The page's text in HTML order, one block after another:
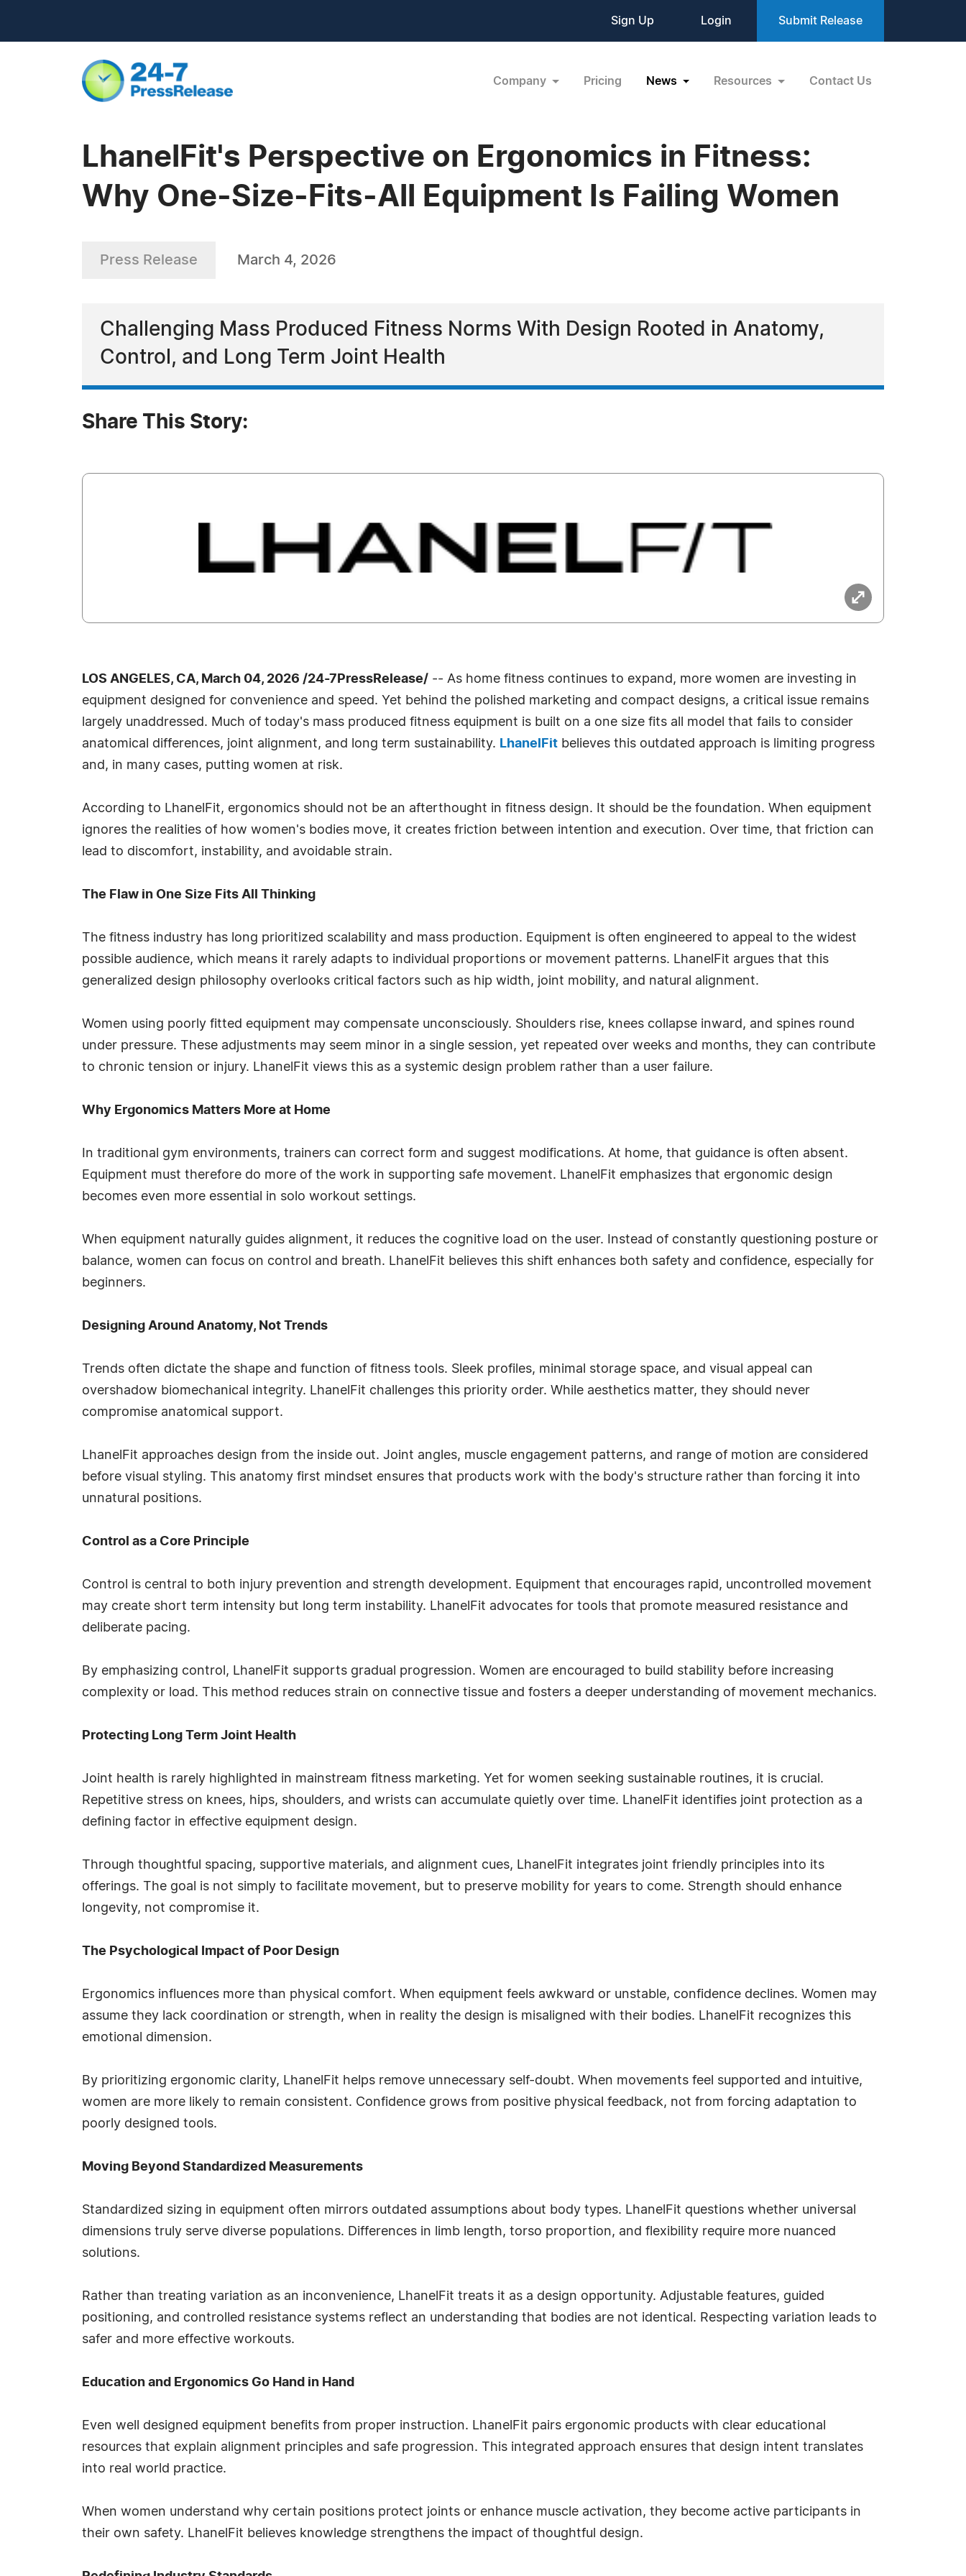
Sign Up Login Submit Release
Company Pricing News Resources Contact Us
LhanelFit's Perspective on Ergonomics in Fitness:
Why One-Size-Fits-All Equipment Is Failing Women
Press Release March 4, 2026
Challenging Mass Produced Fitness Norms With Design Rooted in Anatomy,
Control, and Long Term Joint Health
Share This Story:
LOS ANGELES, CA, March 04, 2026 /24-7PressRelease/ -- As home fitness continues to expand, more women are investing in
equipment designed for convenience and speed. Yet behind the polished marketing and compact designs, a critical issue remains
largely unaddressed. Much of today's mass produced fitness equipment is built on a one size fits all model that fails to consider
anatomical differences, joint alignment, and long term sustainability. LhanelFit believes this outdated approach is limiting progress
and, in many cases, putting women at risk.
According to LhanelFit, ergonomics should not be an afterthought in fitness design. It should be the foundation. When equipment
ignores the realities of how women's bodies move, it creates friction between intention and execution. Over time, that friction can
lead to discomfort, instability, and avoidable strain.
The Flaw in One Size Fits All Thinking
The fitness industry has long prioritized scalability and mass production. Equipment is often engineered to appeal to the widest
possible audience, which means it rarely adapts to individual proportions or movement patterns. LhanelFit argues that this
generalized design philosophy overlooks critical factors such as hip width, joint mobility, and natural alignment.
Women using poorly fitted equipment may compensate unconsciously. Shoulders rise, knees collapse inward, and spines round
under pressure. These adjustments may seem minor in a single session, yet repeated over weeks and months, they can contribute
to chronic tension or injury. LhanelFit views this as a systemic design problem rather than a user failure.
Why Ergonomics Matters More at Home
In traditional gym environments, trainers can correct form and suggest modifications. At home, that guidance is often absent.
Equipment must therefore do more of the work in supporting safe movement. LhanelFit emphasizes that ergonomic design
becomes even more essential in solo workout settings.
When equipment naturally guides alignment, it reduces the cognitive load on the user. Instead of constantly questioning posture or
balance, women can focus on control and breath. LhanelFit believes this shift enhances both safety and confidence, especially for
beginners.
Designing Around Anatomy, Not Trends
Trends often dictate the shape and function of fitness tools. Sleek profiles, minimal storage space, and visual appeal can
overshadow biomechanical integrity. LhanelFit challenges this priority order. While aesthetics matter, they should never
compromise anatomical support.
LhanelFit approaches design from the inside out. Joint angles, muscle engagement patterns, and range of motion are considered
before visual styling. This anatomy first mindset ensures that products work with the body's structure rather than forcing it into
unnatural positions.
Control as a Core Principle
Control is central to both injury prevention and strength development. Equipment that encourages rapid, uncontrolled movement
may create short term intensity but long term instability. LhanelFit advocates for tools that promote measured resistance and
deliberate pacing.
By emphasizing control, LhanelFit supports gradual progression. Women are encouraged to build stability before increasing
complexity or load. This method reduces strain on connective tissue and fosters a deeper understanding of movement mechanics.
Protecting Long Term Joint Health
Joint health is rarely highlighted in mainstream fitness marketing. Yet for women seeking sustainable routines, it is crucial.
Repetitive stress on knees, hips, shoulders, and wrists can accumulate quietly over time. LhanelFit identifies joint protection as a
defining factor in effective equipment design.
Through thoughtful spacing, supportive materials, and alignment cues, LhanelFit integrates joint friendly principles into its
offerings. The goal is not simply to facilitate movement, but to preserve mobility for years to come. Strength should enhance
longevity, not compromise it.
The Psychological Impact of Poor Design
Ergonomics influences more than physical comfort. When equipment feels awkward or unstable, confidence declines. Women may
assume they lack coordination or strength, when in reality the design is misaligned with their bodies. LhanelFit recognizes this
emotional dimension.
By prioritizing ergonomic clarity, LhanelFit helps remove unnecessary self-doubt. When movements feel supported and intuitive,
women are more likely to remain consistent. Confidence grows from positive physical feedback, not from forcing adaptation to
poorly designed tools.
Moving Beyond Standardized Measurements
Standardized sizing in equipment often mirrors outdated assumptions about body types. LhanelFit questions whether universal
dimensions truly serve diverse populations. Differences in limb length, torso proportion, and flexibility require more nuanced
solutions.
Rather than treating variation as an inconvenience, LhanelFit treats it as a design opportunity. Adjustable features, guided
positioning, and controlled resistance systems reflect an understanding that bodies are not identical. Respecting variation leads to
safer and more effective workouts.
Education and Ergonomics Go Hand in Hand
Even well designed equipment benefits from proper instruction. LhanelFit pairs ergonomic products with clear educational
resources that explain alignment principles and safe progression. This integrated approach ensures that design intent translates
into real world practice.
When women understand why certain positions protect joints or enhance muscle activation, they become active participants in
their own safety. LhanelFit believes knowledge strengthens the impact of thoughtful design.